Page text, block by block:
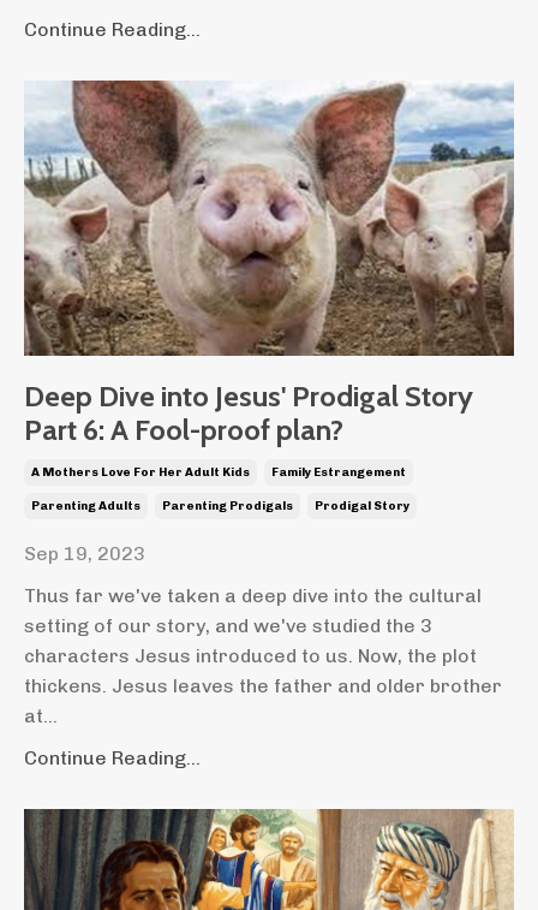
Continue Reading...
Deep Dive into Jesus' Prodigal Story
Part 6: A Fool-proof plan?
A Mothers Love For Her Adult Kids Family Estrangement
Parenting Adults Parenting Prodigals Prodigal Story
Sep 19, 2023
Thus far we've taken a deep dive into the cultural
setting of our story, and we've studied the 3
characters Jesus introduced to us. Now, the plot
thickens. Jesus leaves the father and older brother
at...
Continue Reading...